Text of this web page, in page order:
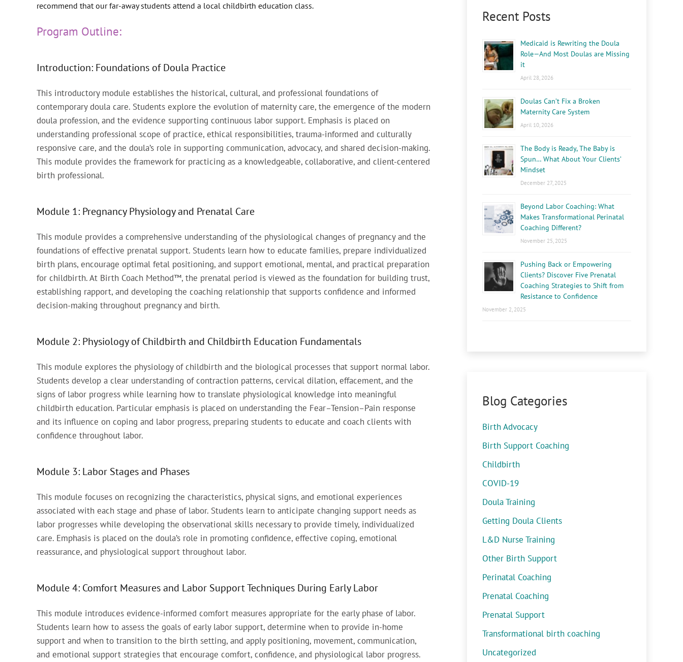
recommend that our far-away students attend a local childbirth education class.
Program Outline:
Introduction: Foundations of Doula Practice
This introductory module establishes the historical, cultural, and professional foundations of
contemporary doula care. Students explore the evolution of maternity care, the emergence of the modern
doula profession, and the evidence supporting continuous labor support. Emphasis is placed on
understanding professional scope of practice, ethical responsibilities, trauma-informed and culturally
responsive care, and the doula’s role in supporting communication, advocacy, and shared decision-making.
This module provides the framework for practicing as a knowledgeable, collaborative, and client-centered
birth professional.
Module 1: Pregnancy Physiology and Prenatal Care
This module provides a comprehensive understanding of the physiological changes of pregnancy and the
foundations of effective prenatal support. Students learn how to educate families, prepare individualized
birth plans, encourage optimal fetal positioning, and support emotional, mental, and practical preparation
for childbirth. At Birth Coach Method™, the prenatal period is viewed as the foundation for building trust,
establishing rapport, and developing the coaching relationship that supports confidence and informed
decision-making throughout pregnancy and birth.
Module 2: Physiology of Childbirth and Childbirth Education Fundamentals
This module explores the physiology of childbirth and the biological processes that support normal labor.
Students develop a clear understanding of contraction patterns, cervical dilation, effacement, and the
signs of labor progress while learning how to translate physiological knowledge into meaningful
childbirth education. Particular emphasis is placed on understanding the Fear–Tension–Pain response
and its influence on coping and labor progress, preparing students to educate and coach clients with
confidence throughout labor.
Module 3: Labor Stages and Phases
This module focuses on recognizing the characteristics, physical signs, and emotional experiences
associated with each stage and phase of labor. Students learn to anticipate changing support needs as
labor progresses while developing the observational skills necessary to provide timely, individualized
care. Emphasis is placed on the doula’s role in promoting confidence, effective coping, emotional
reassurance, and physiological support throughout labor.
Module 4: Comfort Measures and Labor Support Techniques During Early Labor
This module introduces evidence-informed comfort measures appropriate for the early phase of labor.
Students learn how to assess the goals of early labor support, determine when to provide in-home
support and when to transition to the birth setting, and apply positioning, movement, communication,
and emotional support strategies that encourage comfort, confidence, and physiological labor progress.
Recent Posts
Medicaid is Rewriting the Doula
Role—And Most Doulas are Missing
it
April 28, 2026
Doulas Can’t Fix a Broken
Maternity Care System
April 10, 2026
The Body is Ready, The Baby is
Spun… What About Your Clients’
Mindset
December 27, 2025
Beyond Labor Coaching: What
Makes Transformational Perinatal
Coaching Different?
November 25, 2025
Pushing Back or Empowering
Clients? Discover Five Prenatal
Coaching Strategies to Shift from
Resistance to Confidence
November 2, 2025
Blog Categories
Birth Advocacy
Birth Support Coaching
Childbirth
COVID-19
Doula Training
Getting Doula Clients
L&D Nurse Training
Other Birth Support
Perinatal Coaching
Prenatal Coaching
Prenatal Support
Transformational birth coaching
Uncategorized